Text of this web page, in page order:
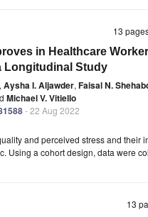
13
in Healthcare
Longitudinal Study
, Aysha I. Aljawder, Faisal N.
Michael V. Vitiello
- 22 Aug 2022
and perceived stress and their
Using a cohort design, data were
13